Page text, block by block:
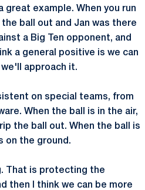
great example. When you run
ball out and Jan was there
a Big Ten opponent, and
a general positive is we can
approach it.
on special teams, from
When the ball is in the air,
the ball out. When the ball is
on the ground.
That is protecting the
then I think we can be more